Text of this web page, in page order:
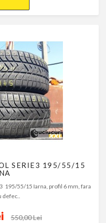
SERIE3 195/55/15
195/55/15 Iarna, profil 6 mm, fara
defec..
550,00 Lei